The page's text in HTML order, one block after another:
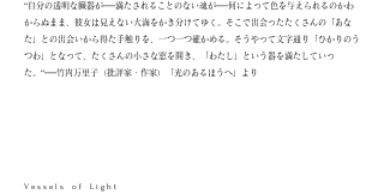
“自分の透明な臓器が──満たされることのない魂が──何によって色を与えられるのかわ
からぬまま、彼女は見えない大海をかき分けてゆく。そこで出会ったたくさんの「あな
た」との出会いから得た手触りを、一つ一つ確かめる。そうやって文字通り「ひかりのう
つわ」となって、たくさんの小さな窓を開き、「わたし」という器を満たしていっ
た。“──竹内万里子（批評家・作家）「光のあるほうへ」より
V e s s e l s o f L i g h t